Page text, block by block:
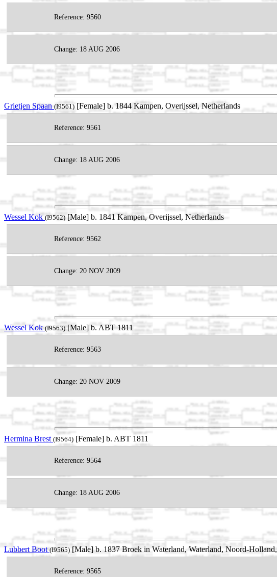
Reference: 9560
Change: 18 AUG 2006
Grietjen Spaan (I9561) [Female] b. 1844 Kampen, Overijssel, Netherlands
Reference: 9561
Change: 18 AUG 2006
Wessel Kok(I9562) [Male] b. 1841 Kampen, Overijssel, Netherlands
Reference: 9562
Change: 20 NOV 2009
Wessel Kok(I9563) [Male] b. ABT 1811
Reference: 9563
Change: 20 NOV 2009
Hermina Brest (I9564) [Female] b. ABT 1811
Reference: 9564
Change: 18 AUG 2006
Lubbert Boot(I9565) [Male] b. 1837 Broek in Waterland, Waterland, Noord-
Reference: 9565